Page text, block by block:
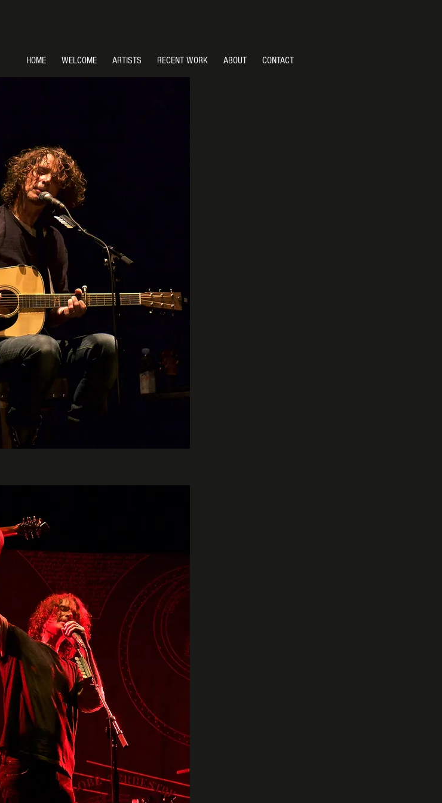
HOME WELCOME ARTISTS RECENT WORK ABOUT CONTACT